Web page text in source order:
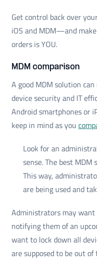
Get control back over
iOS and MDM—and
orders is YOU.
MDM comparison
A good MDM solution
device security and IT
Android smartphones or
keep in mind as you
Look for an
sense. The best MDM
This way,
are being used and
Administrators may want
notifying them of an
want to lock down all
are supposed to be out